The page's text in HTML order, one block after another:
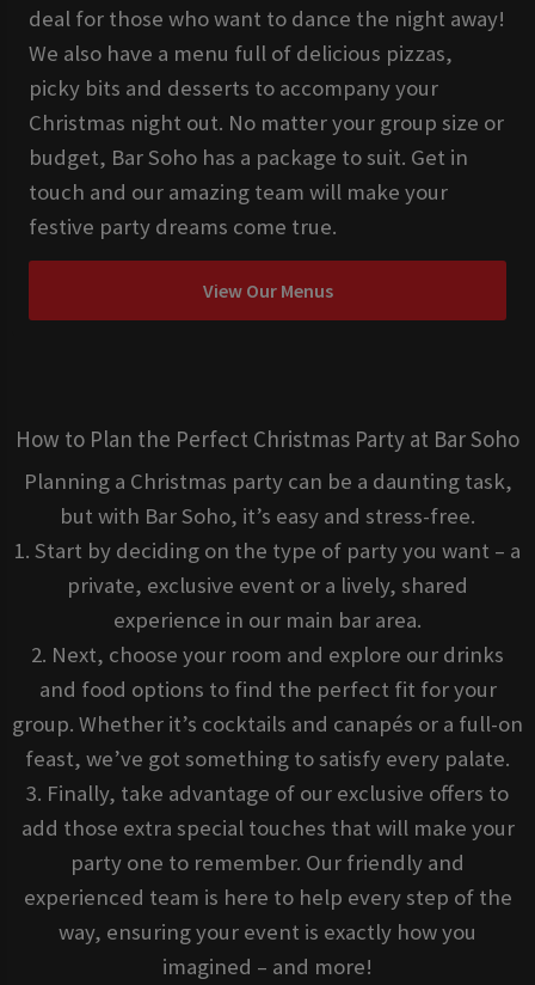
deal for those who want to dance the night away!
We also have a menu full of delicious pizzas,
picky bits and desserts to accompany your
Christmas night out. No matter your group size or
budget, Bar Soho has a package to suit. Get in
touch and our amazing team will make your
festive party dreams come true.
View Our Menus
How to Plan the Perfect Christmas Party at Bar Soho
Planning a Christmas party can be a daunting task,
but with Bar Soho, it’s easy and stress-free.
1. Start by deciding on the type of party you want – a
private, exclusive event or a lively, shared
experience in our main bar area.
2. Next, choose your room and explore our drinks
and food options to find the perfect fit for your
group. Whether it’s cocktails and canapés or a full-on
feast, we’ve got something to satisfy every palate.
3. Finally, take advantage of our exclusive offers to
add those extra special touches that will make your
party one to remember. Our friendly and
experienced team is here to help every step of the
way, ensuring your event is exactly how you
imagined – and more!